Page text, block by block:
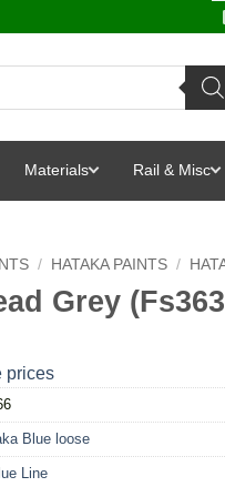
Materials Rail & Misc
/ HATAKA PAINTS /
Grey
prices
Blue loose
Line